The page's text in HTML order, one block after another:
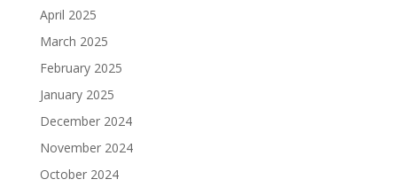
April 2025
March 2025
February 2025
January 2025
December 2024
November 2024
October 2024